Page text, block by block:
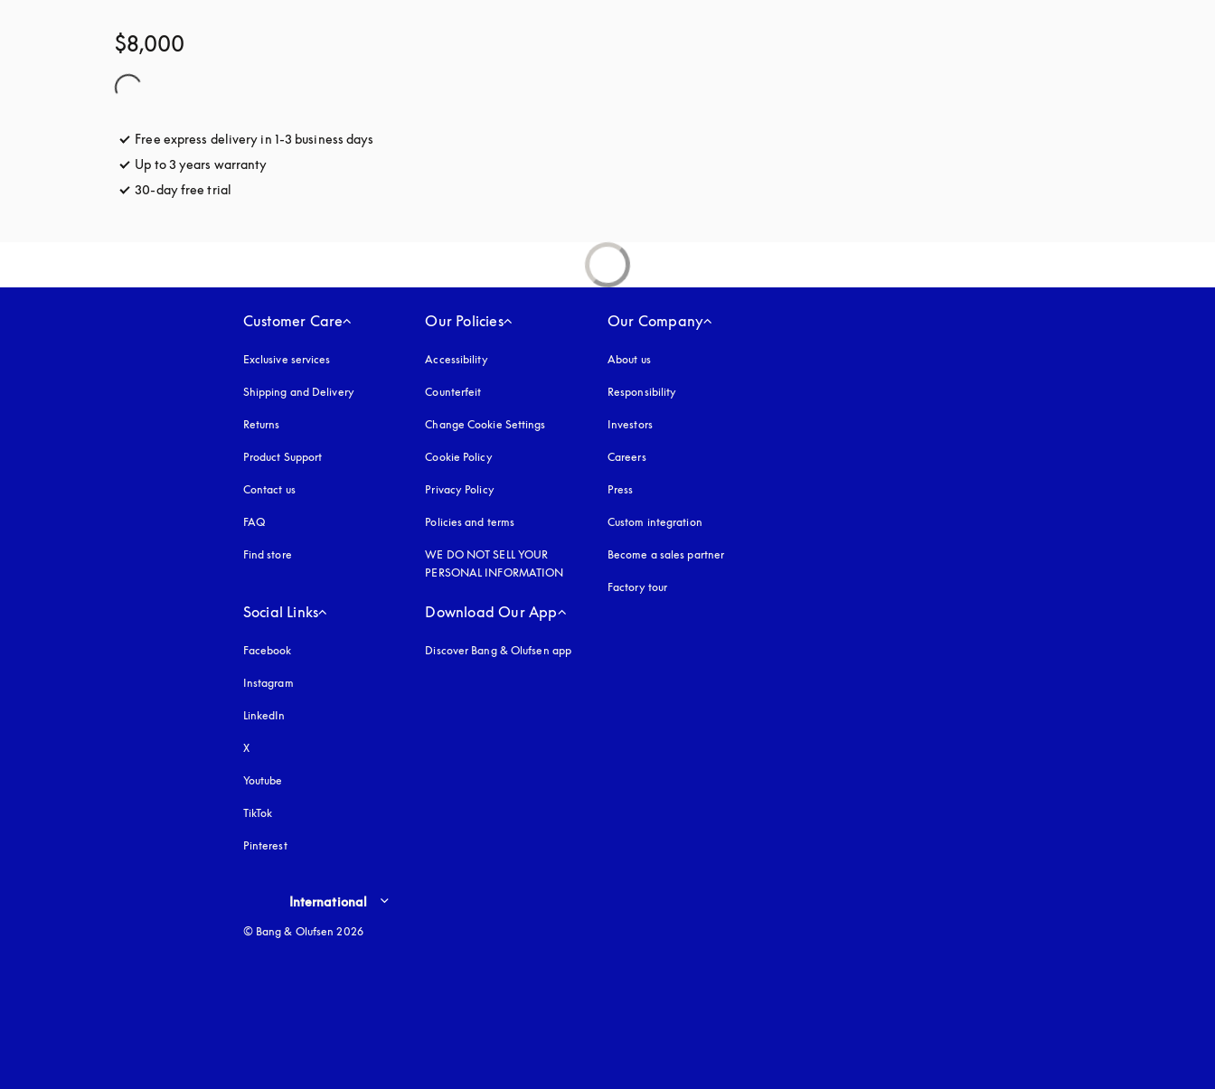
$8,000
Free express delivery in 1-3 business days
Up to 3 years warranty
30-day free trial
Customer Care
Exclusive services
Shipping and Delivery
Returns
Product Support
Contact us
FAQ
Find store
Our Policies
Accessibilityopens in a new tab
Counterfeit
Change Cookie Settings
Cookie Policyopens in a new tab
Privacy Policyopens in a new tab
Policies and terms
WE DO NOT SELL YOUR
PERSONAL INFORMATION
Our Company
About us
Responsibility
Investors
Careers
Press
Custom integration
Become a sales partner
Factory tour
Social Links
Facebook
Instagram
LinkedIn
X
Youtube
TikTok
Pinterest
Download Our App
Discover Bang & Olufsen app
Select country and language
International
© Bang & Olufsen 2026